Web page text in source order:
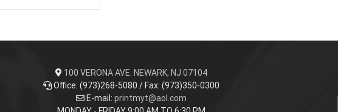
100 VERONA AVE. NEWARK, NJ 07104
Office: (973)268-5080 / Fax: (973)350-0300
E-mail: printmyt@aol.com